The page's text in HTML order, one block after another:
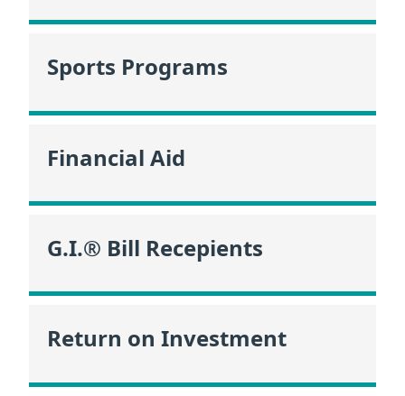
Sports Programs
Financial Aid
G.I.® Bill Recepients
Return on Investment